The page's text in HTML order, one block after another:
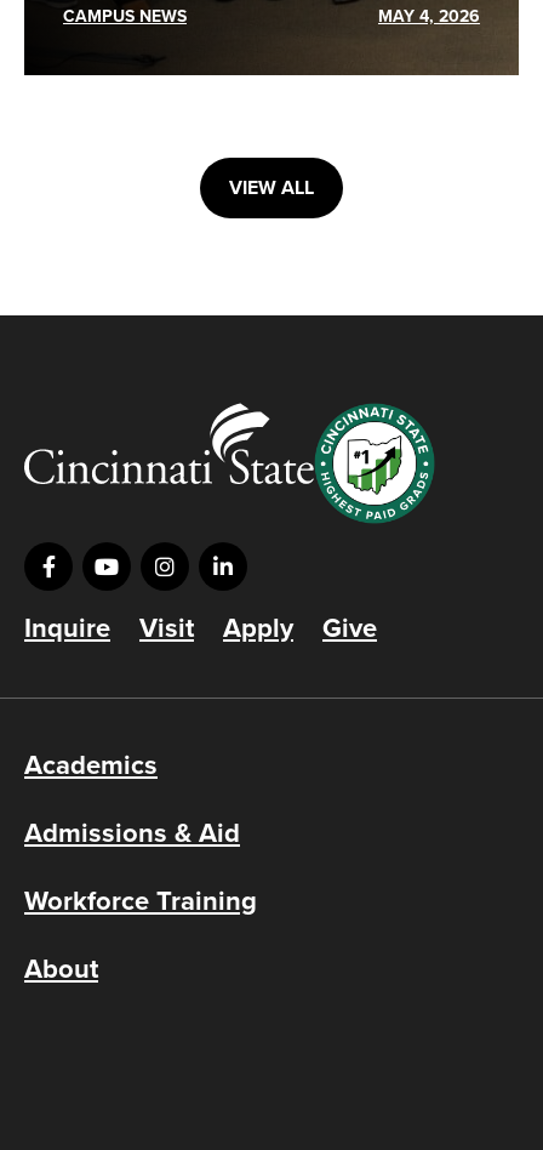
CAMPUS NEWS MAY 4, 2026
VIEW ALL
Inquire Visit Apply Give
Academics
Admissions & Aid
Workforce Training
About